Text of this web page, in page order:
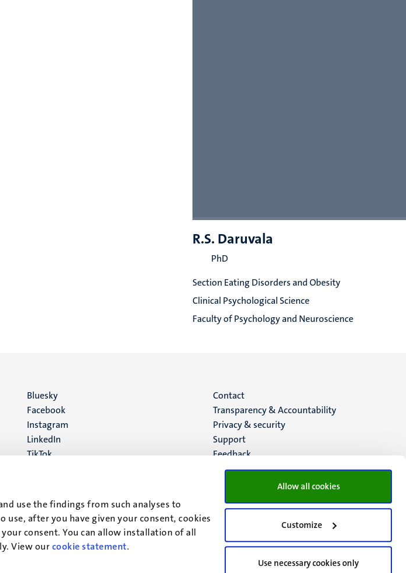
use the findings from such analyses to
use, after you have given your consent, cookies
consent. You can allow installation of all
View ourcookie statement.
Allow all cookies
Customize
Use necessary cookies only
R.S. Daruvala
PhD
Section Eating Disorders and Obesity
Clinical Psychological Science
Faculty of Psychology and Neuroscience
Social
media
Bluesky
Facebook
Instagram
LinkedIn
TikTok
Menu
footer
(EN)
Contact
Transparency & Accountability
Privacy & security
Support
Feedback